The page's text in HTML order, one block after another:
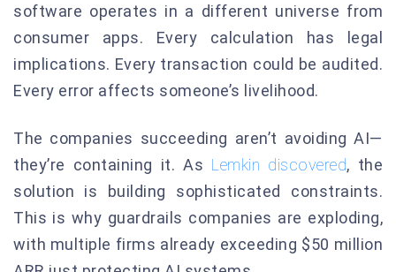
software operates in a different universe from
consumer apps. Every calculation has legal
implications. Every transaction could be audited.
Every error affects someone’s livelihood.
The companies succeeding aren’t avoiding AI—
they’re containing it. As Lemkin discovered, the
solution is building sophisticated constraints.
This is why guardrails companies are exploding,
with multiple firms already exceeding $50 million